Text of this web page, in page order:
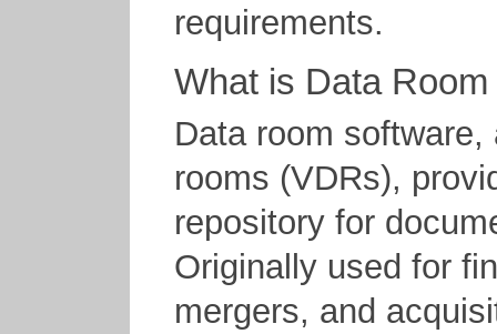
requirements.
What is Data
Data room
rooms (VDRs),
repository for
Originally used for
mergers, and